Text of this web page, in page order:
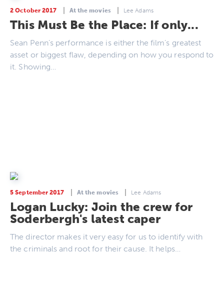
2 October 2017 At the movies Lee Adams
This Must Be the Place: If only...
Sean Penn’s performance is either the film’s greatest
asset or biggest flaw, depending on how you respond to
it. Showing…
5 September 2017 At the movies Lee Adams
Logan Lucky: Join the crew for
Soderbergh's latest caper
The director makes it very easy for us to identify with
the criminals and root for their cause. It helps…